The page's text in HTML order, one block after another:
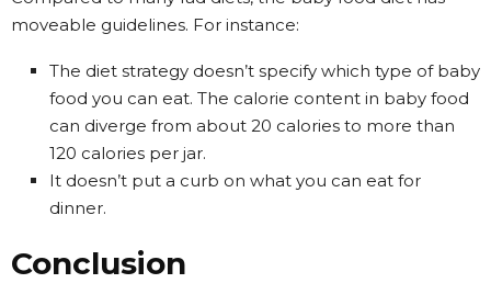
moveable guidelines. For instance:
The diet strategy doesn’t specify which type of baby
food you can eat. The calorie content in baby food
can diverge from about 20 calories to more than
120 calories per jar.
It doesn’t put a curb on what you can eat for
dinner.
Conclusion